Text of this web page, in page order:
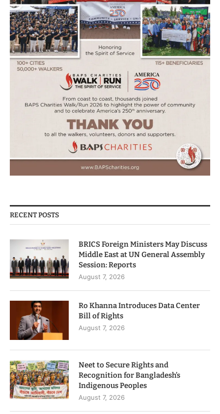
RECENT POSTS
BRICS Foreign Ministers May Discuss
Middle East at UN General Assembly
Session: Reports
August 7, 2026
Ro Khanna Introduces Data Center
Bill of Rights
August 7, 2026
Neet to Secure Rights and
Recognition for Bangladesh’s
Indigenous Peoples
August 7, 2026